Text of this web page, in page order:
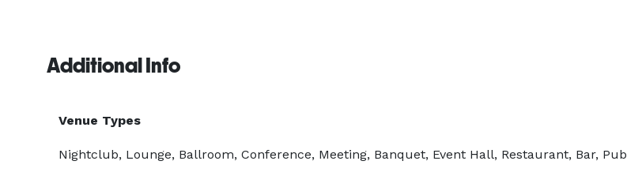
Additional Info
Venue Types
Nightclub, Lounge, Ballroom, Conference, Meeting, Banquet, Event Hall, Restaurant, Bar, Pub